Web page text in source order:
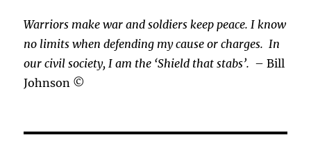
Warriors make war and soldiers keep peace. I know
no limits when defending my cause orcharges.In
our civil society, I am the ‘Shield that stabs’. – Bill
Johnson ©